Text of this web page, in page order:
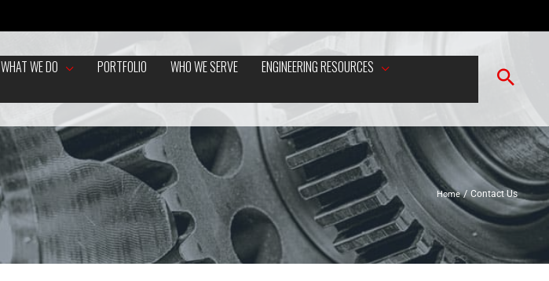
WHAT WE DO PORTFOLIO WHO WE SERVE
ENGINEERING RESOURCES
Home Contact Us